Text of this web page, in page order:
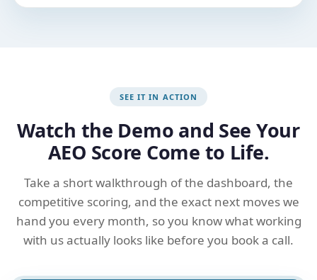
SEE IT IN ACTION
Watch the Demo and See Your
AEO Score Come to Life.
Take a short walkthrough of the dashboard, the
competitive scoring, and the exact next moves we
hand you every month, so you know what working
with us actually looks like before you book a call.